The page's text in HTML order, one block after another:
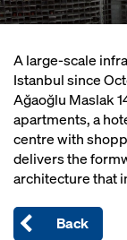
A large-scale
Istanbul since
Ağaoğlu Maslak
apartments, a
centre with
delivers the
architecture that
Back